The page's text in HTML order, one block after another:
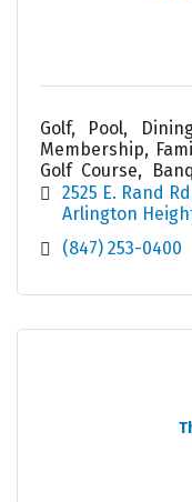
Golf, Pool,
Membership,
Golf Course,
Service, Cabana,
2525 E. Rand Rd
Arlington
(847) 253-0400